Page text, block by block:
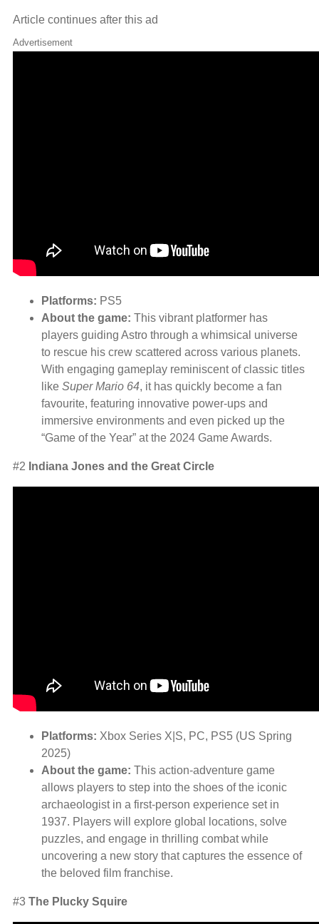
Article continues after this ad
Advertisement
Platforms: PS5
About the game: This vibrant platformer has
players guiding Astro through a whimsical universe
to rescue his crew scattered across various planets.
With engaging gameplay reminiscent of classic titles
like Super Mario 64, it has quickly become a fan
favourite, featuring innovative power-ups and
immersive environments and even picked up the
“Game of the Year” at the 2024 Game Awards.
#2 Indiana Jones and the Great Circle
Platforms: Xbox Series X|S, PC, PS5 (US Spring
2025)
About the game: This action-adventure game
allows players to step into the shoes of the iconic
archaeologist in a first-person experience set in
1937. Players will explore global locations, solve
puzzles, and engage in thrilling combat while
uncovering a new story that captures the essence of
the beloved film franchise.
#3 The Plucky Squire